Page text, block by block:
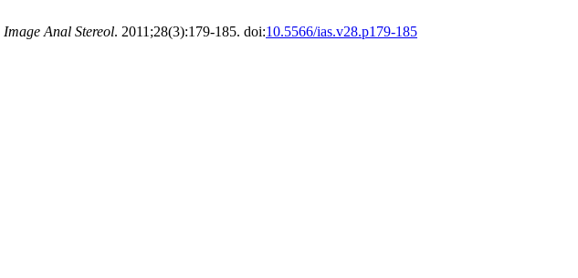
Image Anal Stereol. 2011;28(3):179-185. doi:10.5566/ias.v28.p179-185